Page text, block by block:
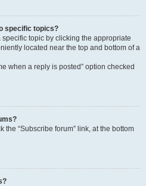
specific topics?
topic by clicking the appropriate
located near the top and bottom of a
when a reply is posted” option checked
the “Subscribe forum” link, at the bottom